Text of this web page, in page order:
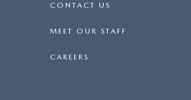
CONTACT US
MEET OUR STAFF
CAREERS